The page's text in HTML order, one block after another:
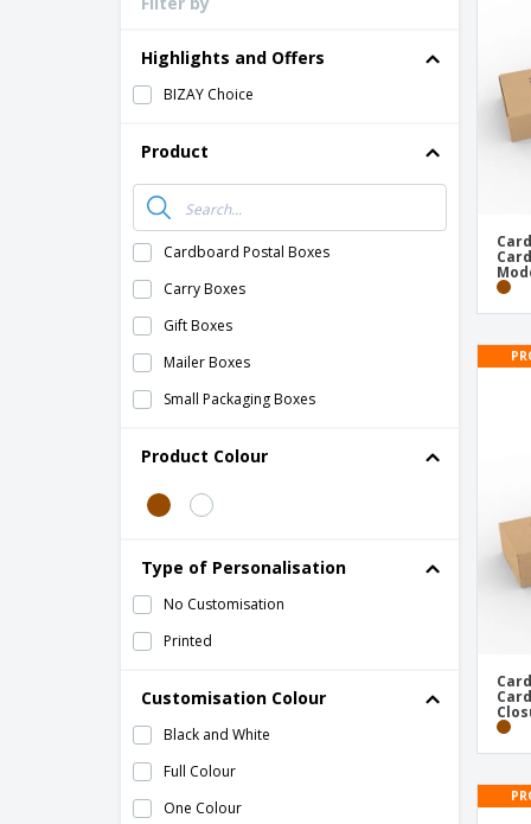
Highlights and Offers
BIZAY Choice
Product
Cardboard Postal Boxes
Carry Boxes
Gift Boxes
Mailer Boxes
Small Packaging Boxes
Product Colour
Type of Personalisation
No Customisation
Printed
Customisation Colour
Black and White
Full Colour
One Colour